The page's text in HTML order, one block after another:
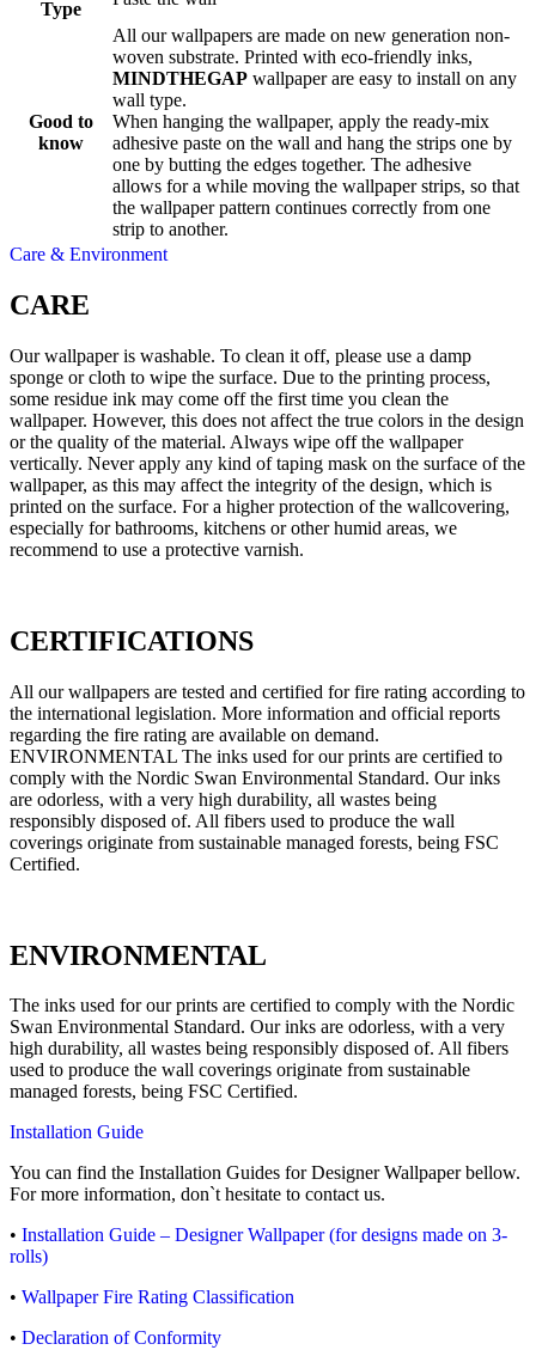
Type
Good to
know
All our wallpapers are made on new generation non-
woven substrate. Printed with eco-friendly inks,
MINDTHEGAP wallpaper are easy to install on any
wall type.
When hanging the wallpaper, apply the ready-mix
adhesive paste on the wall and hang the strips one by
one by butting the edges together. The adhesive
allows for a while moving the wallpaper strips, so that
the wallpaper pattern continues correctly from one
strip to another.
Care & Environment
CARE
Our wallpaper is washable. To clean it off, please use a damp
sponge or cloth to wipe the surface. Due to the printing process,
some residue ink may come off the first time you clean the
wallpaper. However, this does not affect the true colors in the design
or the quality of the material. Always wipe off the wallpaper
vertically. Never apply any kind of taping mask on the surface of the
wallpaper, as this may affect the integrity of the design, which is
printed on the surface. For a higher protection of the wallcovering,
especially for bathrooms, kitchens or other humid areas, we
recommend to use a protective varnish.
CERTIFICATIONS
All our wallpapers are tested and certified for fire rating according to
the international legislation. More information and official reports
regarding the fire rating are available on demand.
ENVIRONMENTAL The inks used for our prints are certified to
comply with the Nordic Swan Environmental Standard. Our inks
are odorless, with a very high durability, all wastes being
responsibly disposed of. All fibers used to produce the wall
coverings originate from sustainable managed forests, being FSC
Certified.
ENVIRONMENTAL
The inks used for our prints are certified to comply with the Nordic
Swan Environmental Standard. Our inks are odorless, with a very
high durability, all wastes being responsibly disposed of. All fibers
used to produce the wall coverings originate from sustainable
managed forests, being FSC Certified.
Installation Guide
You can find the Installation Guides for Designer Wallpaper bellow.
For more information, don`t hesitate to contact us.
• Installation Guide – Designer Wallpaper (for designs made on 3-
rolls)
• Wallpaper Fire Rating Classification
• Declaration of Conformity